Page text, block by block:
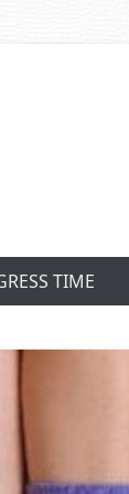
TIME